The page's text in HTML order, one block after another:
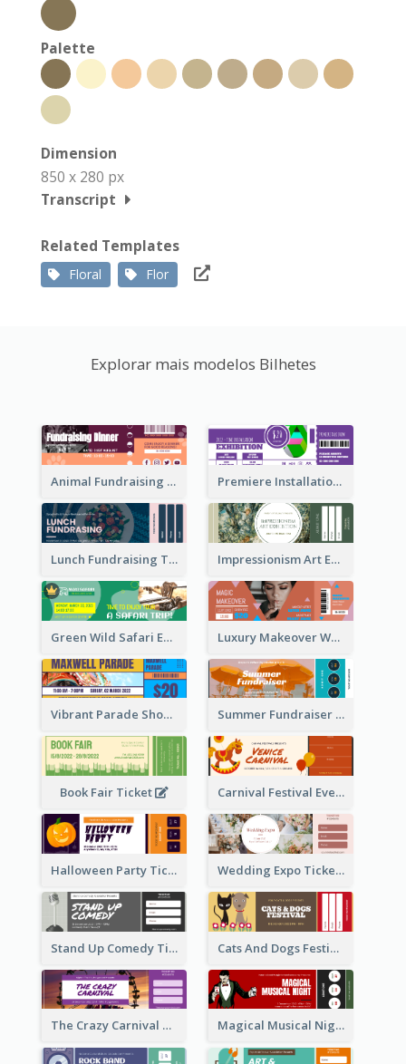
Palette
Dimension
850 x 280 px
Transcript
Related Templates
Floral Flor
Explorar mais modelos Bilhetes
Animal Fundraising Ticket Show Ticket Premiere Installation Exhibition Ticket
Lunch Fundraising Ticket Impressionism Art Exhibition Ticket
Green Wild Safari Entry Ticket Design Idea Luxury Makeover Workshop Ticket Design
Vibrant Parade Show Ticket Design Summer Fundraiser Event Ticket
Book Fair Ticket Carnival Festival Event Ticket
Halloween Party Ticket Wedding Expo Ticket
Stand Up Comedy Ticket Cats And Dogs Festival Ticket
The Crazy Carnival Ticket Magical Musical Night Ticket